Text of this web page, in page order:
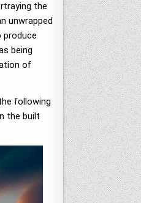
the
unwrapped
produce
being
of
following
the built